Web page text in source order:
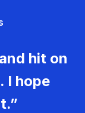
hit on
I hope